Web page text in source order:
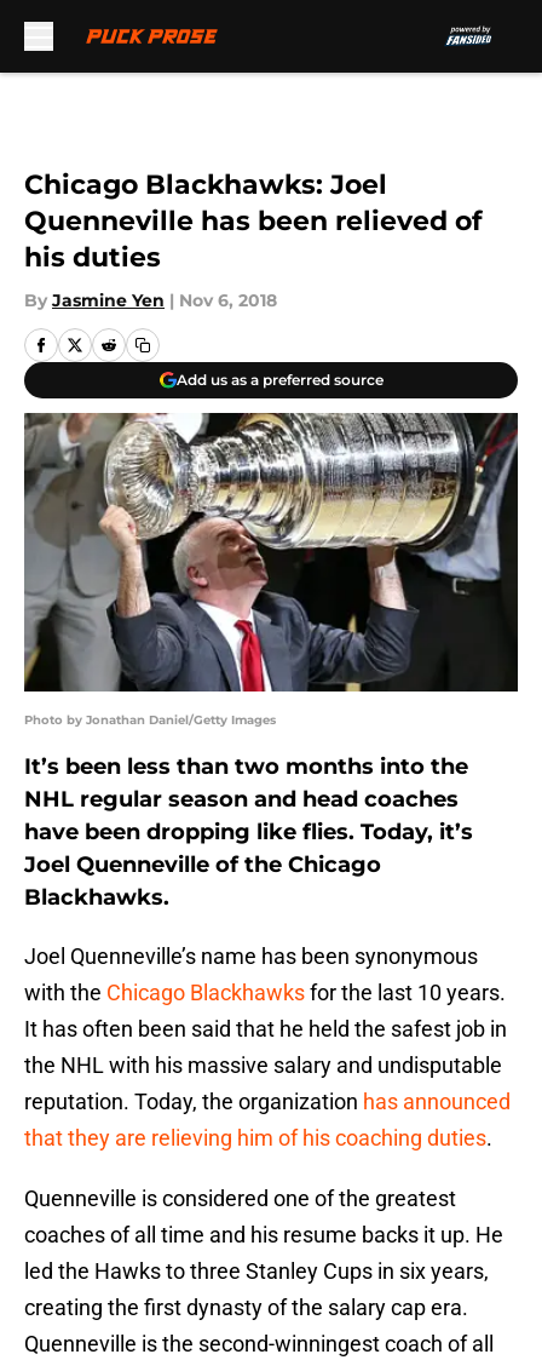
Chicago Blackhawks: Joel
Quenneville has been relieved of
his duties
By Jasmine Yen | Nov 6, 2018
Add us as a preferred source
Photo by Jonathan Daniel/Getty Images
It’s been less than two months into the
NHL regular season and head coaches
have been dropping like flies. Today, it’s
Joel Quenneville of the Chicago
Blackhawks.
Joel Quenneville’s name has been synonymous
with the Chicago Blackhawksfor the last 10 years.
It has often been said that he held the safest job in
the NHL with his massive salary and undisputable
reputation. Today, the organization has announced
that they are relieving him of his coaching duties.
Quenneville is considered one of the greatest
coaches of all time and his resume backs it up. He
led the Hawks to three Stanley Cups in six years,
creating the first dynasty of the salary cap era.
Quenneville is the second-winningest coach of all